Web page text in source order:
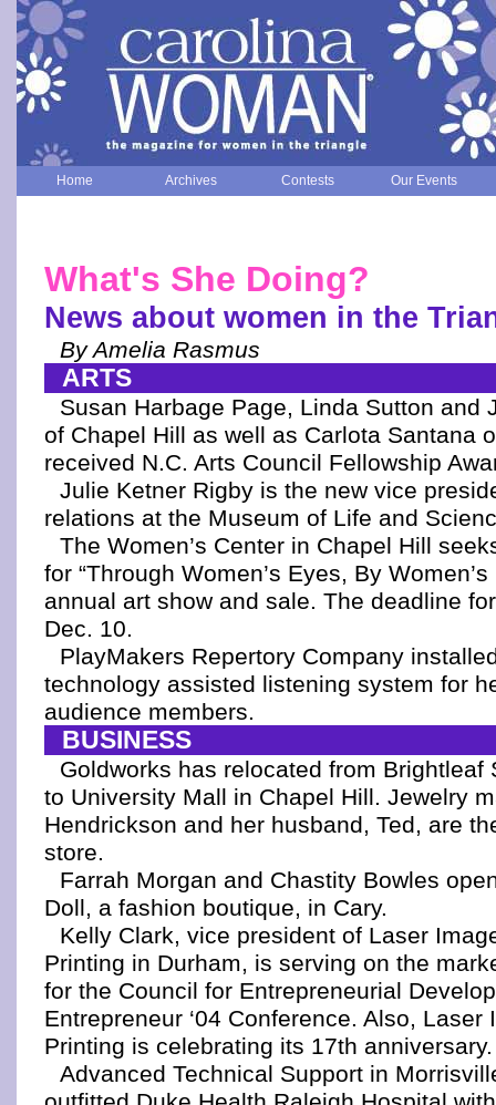
Home Archives Contests Our Events
What's She Doing?
News about women in the
By Amelia Rasmus
ARTS
Susan Harbage Page, Linda Sutton and
of Chapel Hill as well as Carlota Santana
received N.C. Arts Council Fellowship
Julie Ketner Rigby is the new vice
relations at the Museum of Life and
The Women’s Center in Chapel Hill
for “Through Women’s Eyes, By Women’s
annual art show and sale. The deadline
Dec. 10.
PlayMakers Repertory Company
technology assisted listening system for
audience members.
BUSINESS
Goldworks has relocated from Brightleaf
to University Mall in Chapel Hill. Jewelry
Hendrickson and her husband, Ted, are
store.
Farrah Morgan and Chastity Bowles
Doll, a fashion boutique, in Cary.
Kelly Clark, vice president of Laser
Printing in Durham, is serving on the
for the Council for Entrepreneurial
Entrepreneur ‘04 Conference. Also, Laser
Printing is celebrating its 17th anniversary.
Advanced Technical Support in